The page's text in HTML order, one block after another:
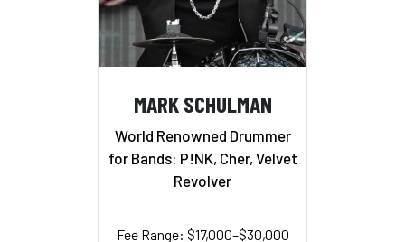
MARK SCHULMAN
World Renowned Drummer
for Bands: P!NK, Cher, Velvet
Revolver
Fee Range: $17,000–$30,000